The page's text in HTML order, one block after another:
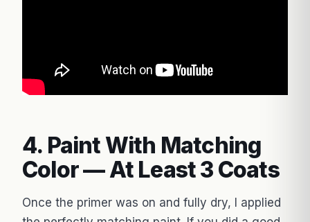
4. Paint With Matching
Color — At Least 3 Coats
Once the primer was on and fully dry, I applied